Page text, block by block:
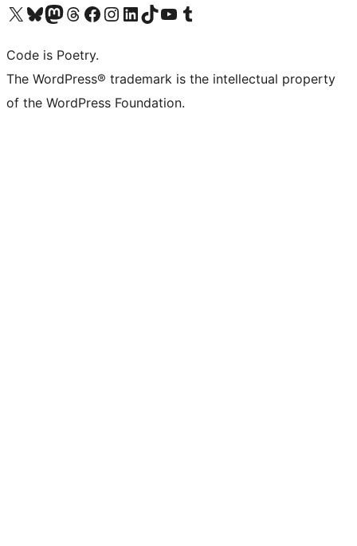
Visit our X (formerly Twitter) account
Visit our Bluesky account
Visit our Mastodon account
Visit our Threads account
Visit our Facebook page
Visit our Instagram account
Visit our LinkedIn account
Visit our TikTok account
Visit our YouTube channel
Visit our Tumblr account
Code is Poetry.
The WordPress® trademark is the intellectual property
of the WordPress Foundation.